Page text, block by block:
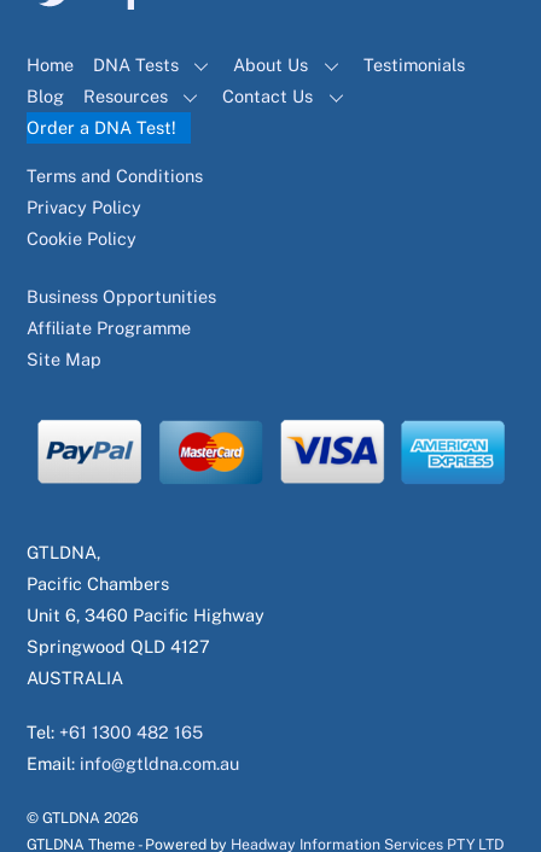
Home DNA Tests About Us
Testimonials
Blog
Resources
Contact Us
Order a DNA Test!
Terms and Conditions
Privacy Policy
Cookie Policy
Business Opportunities
Affiliate Programme
Site Map
GTLDNA,
Pacific Chambers
Unit 6, 3460 Pacific Highway
Springwood QLD 4127
AUSTRALIA
Tel: +61 1300 482 165
Email: info@gtldna.com.au
© GTLDNA2026
GTLDNA Theme - Powered by Headway Information Services PTY LTD